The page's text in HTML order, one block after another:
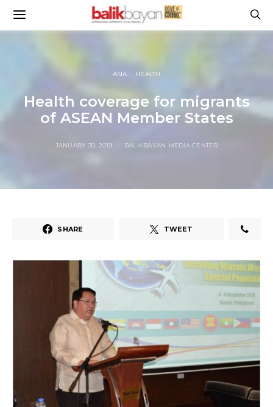
ASIA HEALTH
Health coverage for migrants
of ASEAN Member States
JANUARY 30, 2019 BALIKBAYAN MEDIA CENTER
SHARE TWEET